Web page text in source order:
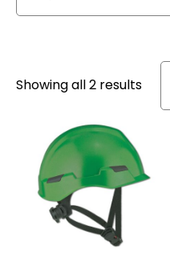
Showing all 2 results